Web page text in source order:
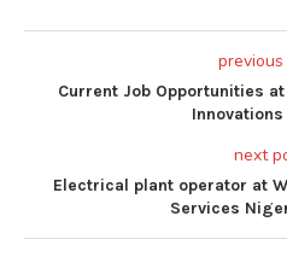
Current Job Opportunities
next
Electrical plant operator at
Services